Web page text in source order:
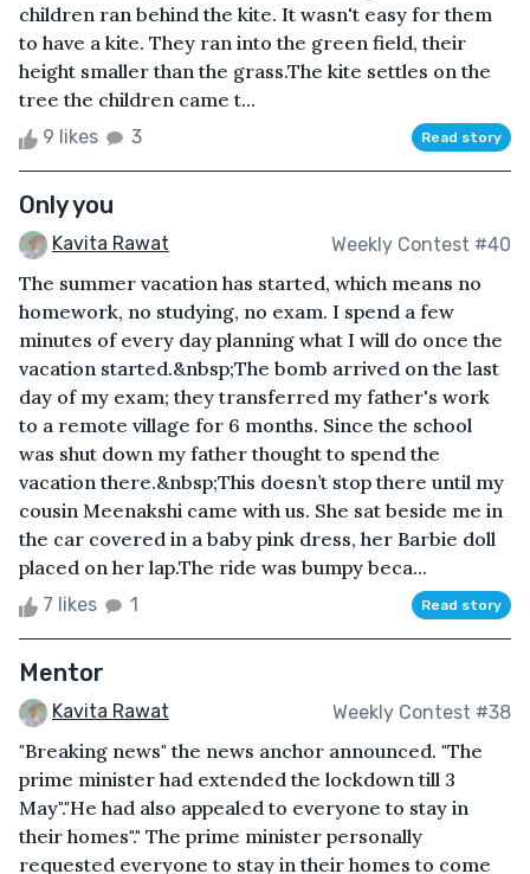
children ran behind the kite. It wasn't easy for them
to have a kite. They ran into the green field, their
height smaller than the grass.The kite settles on the
tree the children came t...
9 likes 3 Read story
Only you
Kavita Rawat Weekly Contest #40
The summer vacation has started, which means no
homework, no studying, no exam. I spend a few
minutes of every day planning what I will do once the
vacation started.&nbsp;The bomb arrived on the last
day of my exam; they transferred my father's work
to a remote village for 6 months. Since the school
was shut down my father thought to spend the
vacation there.&nbsp;This doesn’t stop there until my
cousin Meenakshi came with us. She sat beside me in
the car covered in a baby pink dress, her Barbie doll
placed on her lap.The ride was bumpy beca...
7 likes 1 Read story
Mentor
Kavita Rawat Weekly Contest #38
"Breaking news" the news anchor announced. "The
prime minister had extended the lockdown till 3
May"."He had also appealed to everyone to stay in
their homes"." The prime minister personally
requested everyone to stay in their homes to come